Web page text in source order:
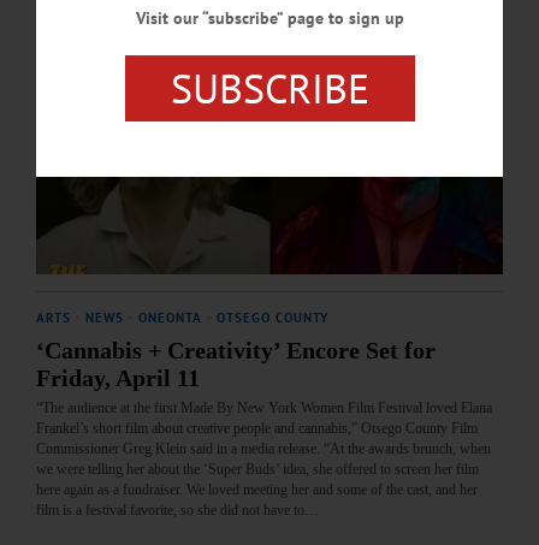
ARTS NEWS ONEONTA OTSEGO COUNTY
‘Cannabis + Creativity’ Encore Set for
Friday, April 11
“The audience at the first Made By New York Women Film Festival loved Elana
Frankel’s short film about creative people and cannabis,” Otsego County Film
Commissioner Greg Klein said in a media release. “At the awards brunch, when
we were telling her about the ‘Super Buds’ idea, she offered to screen her film
here again as a fundraiser. We loved meeting her and some of the cast, and her
film is a festival favorite, so she did not have to…
Visit our “subscribe” page to sign up
SUBSCRIBE